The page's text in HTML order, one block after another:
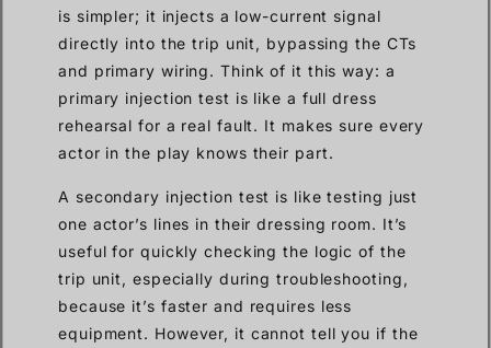
is simpler; it injects a low-current signal
directly into the trip unit, bypassing the CTs
and primary wiring. Think of it this way: a
primary injection test is like a full dress
rehearsal for a real fault. It makes sure every
actor in the play knows their part.
A secondary injection test is like testing just
one actor’s lines in their dressing room. It’s
useful for quickly checking the logic of the
trip unit, especially during troubleshooting,
because it’s faster and requires less
equipment. However, it cannot tell you if the